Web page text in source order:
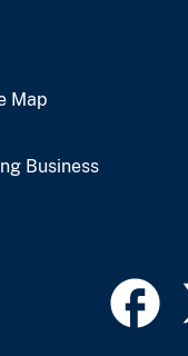
Map
Business